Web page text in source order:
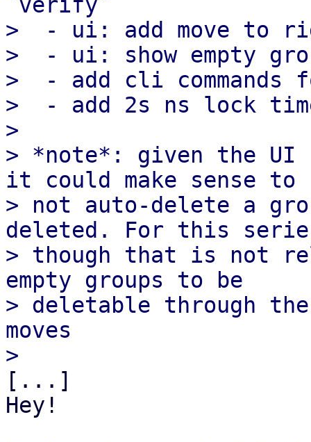
>  - ui: add move to
>  - ui: show empty
>  - add cli commands
>  - add 2s ns lock
>
> *note*: given the UI
it could make sense to
> not auto-delete a
deleted. For this
> though that is not
empty groups to be
> deletable through
moves
[...]
Hey!